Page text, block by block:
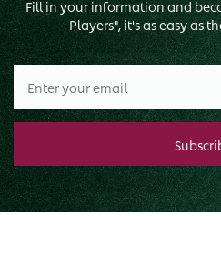
Fill in your information and
Players", it's as easy as